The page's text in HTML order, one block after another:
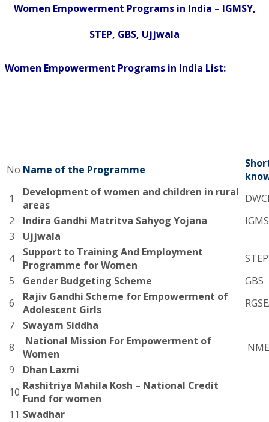
Women Empowerment Programs in India – IGMSY,
STEP, GBS, Ujjwala
Women Empowerment Programs in India List:
No Name of the Programme
1
Development of women and children in rural
areas
2
Indira Gandhi Matritva Sahyog Yojana
3
Ujjwala
4
Support to Training And Employment
Programme for Women
STEP
5
Gender Budgeting Scheme
GBS
6
Rajiv Gandhi Scheme for Empowerment of
Adolescent Girls
7
Swayam Siddha
8
National Mission For Empowerment of
Women
9
Dhan Laxmi
10 Rashitriya Mahila Kosh – National Credit
Fund for women
11 Swadhar